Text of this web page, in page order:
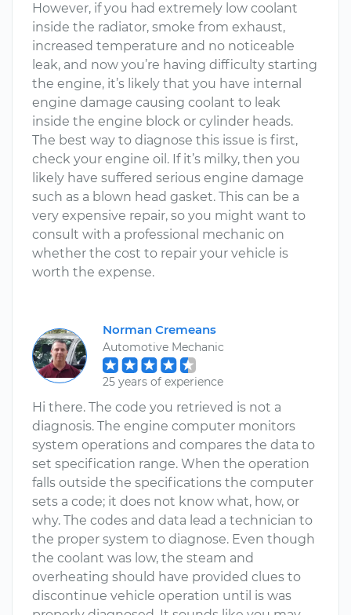
However, if you had extremely low coolant
inside the radiator, smoke from exhaust,
increased temperature and no noticeable
leak, and now you’re having difficulty starting
the engine, it’s likely that you have internal
engine damage causing coolant to leak
inside the engine block or cylinder heads.
The best way to diagnose this issue is first,
check your engine oil. If it’s milky, then you
likely have suffered serious engine damage
such as a blown head gasket. This can be a
very expensive repair, so you might want to
consult with a professional mechanic on
whether the cost to repair your vehicle is
worth the expense.
Norman Cremeans
Automotive Mechanic
25 years of experience
Hi there. The code you retrieved is not a
diagnosis. The engine computer monitors
system operations and compares the data to
set specification range. When the operation
falls outside the specifications the computer
sets a code; it does not know what, how, or
why. The codes and data lead a technician to
the proper system to diagnose. Even though
the coolant was low, the steam and
overheating should have provided clues to
discontinue vehicle operation until is was